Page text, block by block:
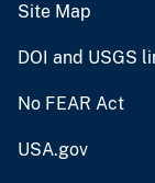
Site Map
DOI and USGS
No FEAR Act
USA.gov